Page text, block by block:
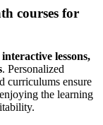
courses for
interactive lessons,
. Personalized
curriculums ensure
the learning